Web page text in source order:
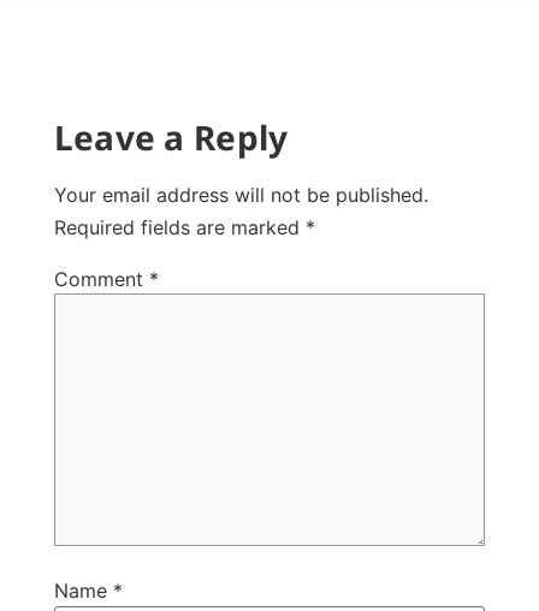
Leave a Reply
Your email address will not be published.
Required fields are marked *
Comment *
Name *